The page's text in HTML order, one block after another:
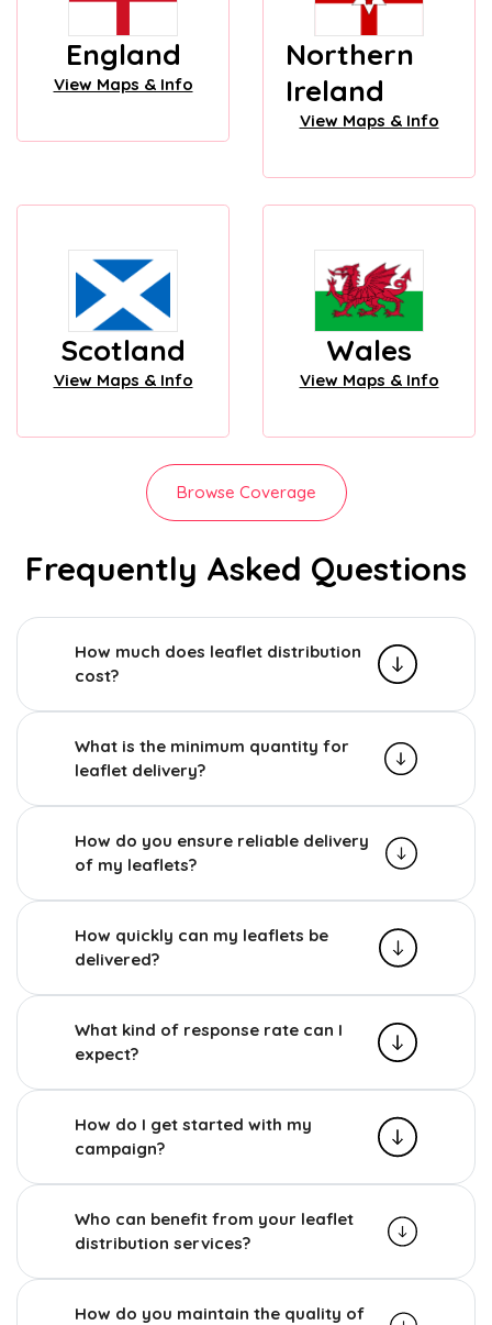
England
View Maps & Info
Northern
Ireland
View Maps & Info
Scotland
View Maps & Info
Wales
View Maps & Info
Browse Coverage
Frequently Asked Questions
How much does leaflet distribution
cost?
What is the minimum quantity for
leaflet delivery?
How do you ensure reliable delivery
of my leaflets?
How quickly can my leaflets be
delivered?
What kind of response rate can I
expect?
How do I get started with my
campaign?
Who can benefit from your leaflet
distribution services?
How do you maintain the quality of